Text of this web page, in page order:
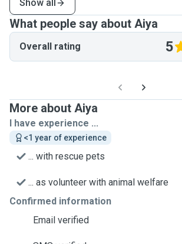
Show all
What people say about Aiya
Overall rating 5
More about Aiya
I have experience ...
<1 year of experience
... with rescue pets
... as volunteer with animal welfare
Confirmed information
Email verified